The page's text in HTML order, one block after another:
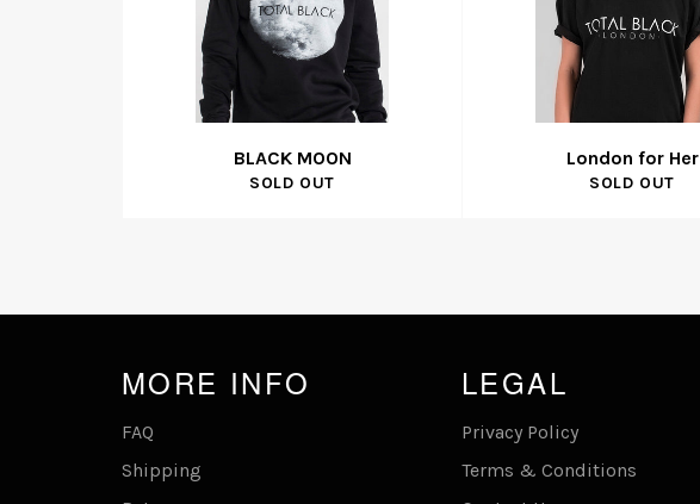
BLACK MOON
SOLD OUT
London for Her
SOLD OUT
MORE INFO
FAQ
Shipping
LEGAL
Privacy Policy
Terms & Conditions